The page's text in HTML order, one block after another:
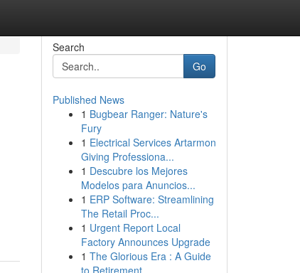
Search
Go
Published News
1 Bugbear Ranger: Nature's
Fury
1 Electrical Services Artarmon
Giving Professiona...
1 Descubre los Mejores
Modelos para Anuncios...
1 ERP Software: Streamlining
The Retail Proc...
1 Urgent Report Local
Factory Announces Upgrade
1 The Glorious Era : A Guide
to Retirement ...